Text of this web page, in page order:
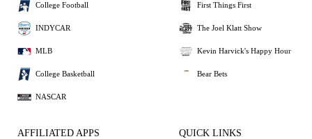
College Football
INDYCAR
MLB
College Basketball
NASCAR
First Things First
The Joel Klatt Show
Kevin Harvick's Happy Hour
Bear Bets
AFFILIATED APPS QUICK LINKS